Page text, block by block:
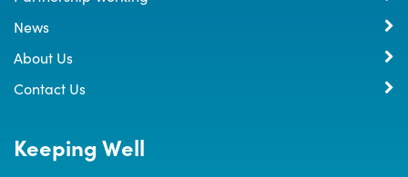
News
About Us
Contact Us
Keeping Well